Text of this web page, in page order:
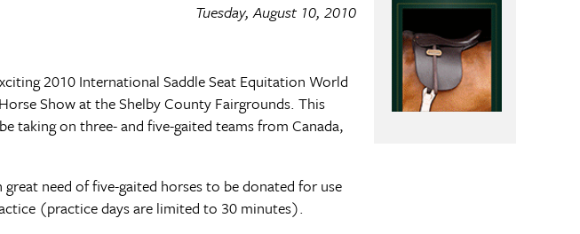
Tuesday, August 10, 2010
2010 International Saddle Seat Equitation World
Show at the Shelby County Fairgrounds. This
taking on three- and five-gaited teams from Canada,
need of five-gaited horses to be donated for use
(practice days are limited to 30 minutes).